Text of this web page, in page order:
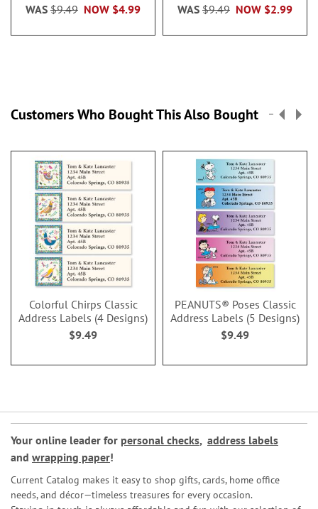
NOW $4.99
WAS $9.49
NOW $2.99
WAS $9.49
Customers Who Bought This Also Bought
Colorful Chirps Classic
Address Labels (4 Designs)
$9.49
PEANUTS® Poses Classic
Address Labels (5 Designs)
$9.49
Your online leader for personal checks, address labels
and wrapping paper!
Current Catalog makes it easy to shop gifts, cards, home office
needs, and décor—timeless treasures for every occasion.